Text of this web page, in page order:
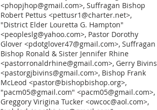
<phopjhop@gmail.com>, Suffragan Bishop
Robert Pettus <pettusr1@charter.net>,
"District Elder Louretta G. Hampton"
<peopleslg@yahoo.com>, Pastor Dorothy
Glover <pdotglover47@gmail.com>, Suffragan
Bishop Ronald & Sister Jennifer Rhine
<pastorronaldrhine@gmail.com>, Gerry Bivins
<pastorgjbivins@gmail.com>, Bishop Frank
McLeod <pastor@bishopbishop.org>,
"pacm05@gmail.com" <pacm05@gmail.com>,
Greggory Virigina Tucker <owcoc@aol.com>,